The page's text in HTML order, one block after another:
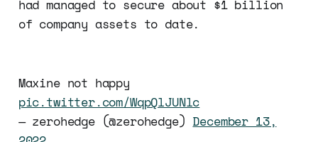
had managed to secure about $1 billion
of company assets to date.
Maxine not happy
pic.twitter.com/WqpQlJUNlc
— zerohedge (@zerohedge) December 13,